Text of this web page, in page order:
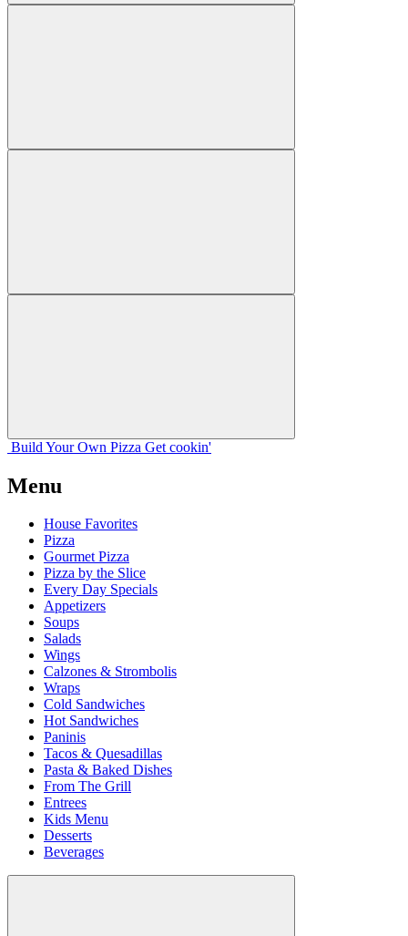
Build Your Own Pizza Get cookin'
Menu
House Favorites
Pizza
Gourmet Pizza
Pizza by the Slice
Every Day Specials
Appetizers
Soups
Salads
Wings
Calzones & Strombolis
Wraps
Cold Sandwiches
Hot Sandwiches
Paninis
Tacos & Quesadillas
Pasta & Baked Dishes
From The Grill
Entrees
Kids Menu
Desserts
Beverages